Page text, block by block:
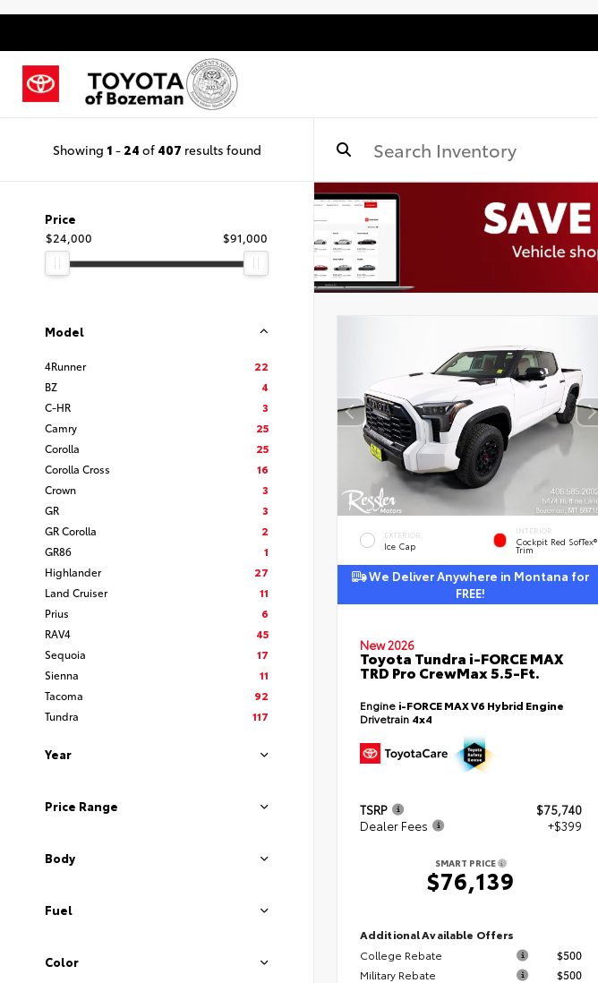
Showing 1 - 24 of 407 results found
Price
$24,000
$91,000
Model
4Runner
22
BZ
4
C-HR
3
Camry
25
Corolla
25
Corolla Cross
16
Crown
3
GR
3
GR Corolla
2
GR86
1
Highlander
27
Land Cruiser
11
Prius
6
RAV4
45
Sequoia
17
Sienna
11
Tacoma
92
Tundra
117
Year
Price Range
Body
Fuel
Color
EXTERIOR
Ice Cap
INTERIOR
Cockpit Red SofTex®
Trim
We Deliver Anywhere in Montana for
FREE!
New 2026
Toyota Tundra i-FORCE MAX
TRD Pro CrewMax 5.5-Ft.
Engine i-FORCE MAX V6 Hybrid Engine
Drivetrain 4x4
TSRP
$75,740
Dealer Fees
+$399
SMART PRICE
$76,139
Additional Available Offers
College Rebate
$500
Military Rebate
$500